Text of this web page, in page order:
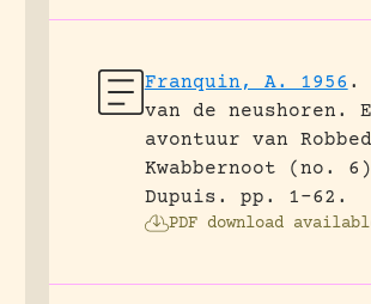
Franquin, A. 1956 .
van de neushoren.
avontuur van
Kwabbernoot (no.
Dupuis.
pp. 1-62.
PDF download